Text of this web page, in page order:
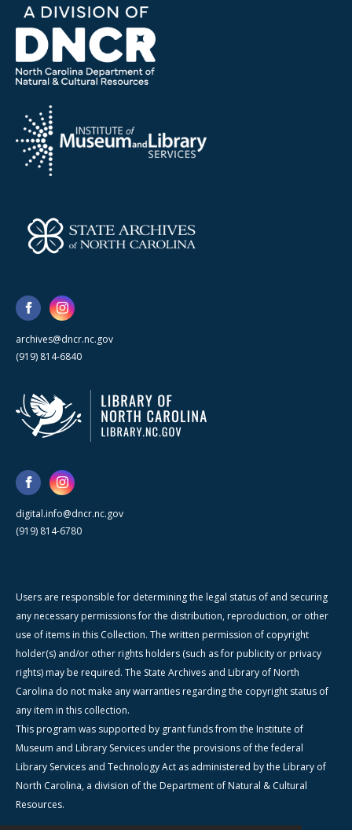
archives@dncr.nc.gov
(919) 814-6840
digital.info@dncr.nc.gov
(919) 814-6780
Users are responsible for determining the legal status of and securing
any necessary permissions for the distribution, reproduction, or other
use of items in this Collection. The written permission of copyright
holder(s) and/or other rights holders (such as for publicity or privacy
rights) may be required. The State Archives and Library of North
Carolina do not make any warranties regarding the copyright status of
any item in this collection.
This program was supported by grant funds from the Institute of
Museum and Library Services under the provisions of the federal
Library Services and Technology Act as administered by the Library of
North Carolina, a division of the Department of Natural & Cultural
Resources.